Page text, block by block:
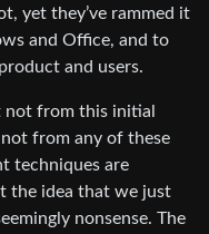
yet they’ve rammed it
and Office, and to
and users.
not from this initial
from any of these
techniques are
the idea that we just
nonsense. The